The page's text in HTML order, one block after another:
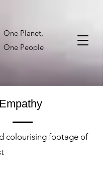
One Planet,
One People
colourising footage of